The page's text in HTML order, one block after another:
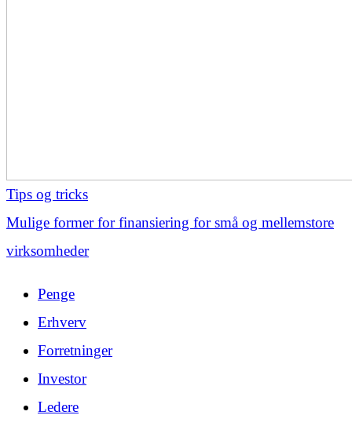
Tips og tricks
Mulige former for finansiering for små og mellemstore
virksomheder
Penge
Erhverv
Forretninger
Investor
Ledere